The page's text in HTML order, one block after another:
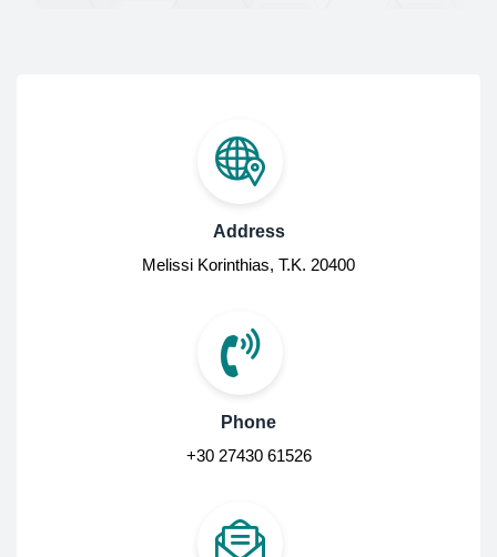
Address
Melissi Korinthias, Τ.Κ. 20400
Phone
+30 27430 61526